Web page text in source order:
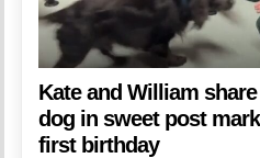
Kate and William
dog in sweet post
first birthday